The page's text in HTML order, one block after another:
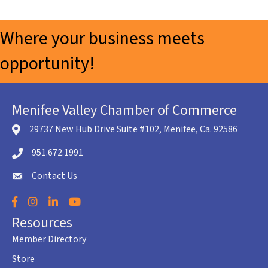
Where your business meets
opportunity!
Menifee Valley Chamber of Commerce
location icon
29737 New Hub Drive Suite #102, Menifee, Ca. 92586
Telephone icon
951.672.1991
envelope icon
Contact Us
Facebook
Instagram
LinkedInYouTube
Resources
Member Directory
Store